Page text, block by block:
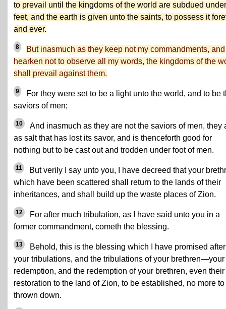
to prevail until the kingdoms of the world are subdued
feet, and the earth is given unto the saints, to possess it
and ever.
8
But inasmuch as they keep not my commandments, and
hearken not to observe all my words, the kingdoms of the
shall prevail against them.
9
For they were set to be a light unto the world, and to be
saviors of men;
10
And inasmuch as they are not the saviors of men, they
as salt that has lost its savor, and is thenceforth good for
nothing but to be cast out and trodden under foot of men.
11
But verily I say unto you, I have decreed that your
which have been scattered shall return to the lands of their
inheritances, and shall build up the waste places of Zion.
12
For after much tribulation, as I have said unto you in a
former commandment, cometh the blessing.
13
Behold, this is the blessing which I have promised after
your tribulations, and the tribulations of your brethren—your
redemption, and the redemption of your brethren, even their
restoration to the land of Zion, to be established, no more
thrown down.